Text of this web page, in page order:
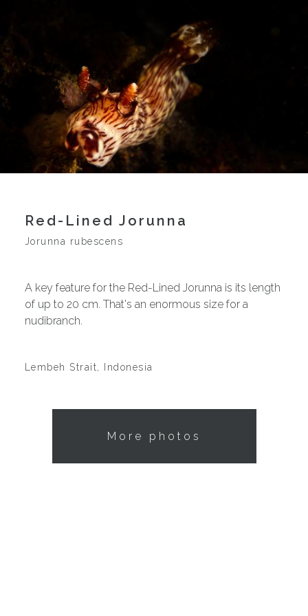
Red-Lined Jorunna
Jorunna rubescens
A key feature for the Red-Lined Jorunna is its length
of up to 20 cm. That's an enormous size for a
nudibranch.
Lembeh Strait, Indonesia
More photos